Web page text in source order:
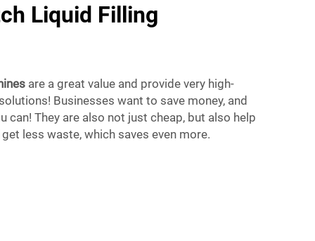
Liquid Filling
are a great value and provide very high-
Businesses want to save money, and
can! They are also not just cheap, but also help
less waste, which saves even more.